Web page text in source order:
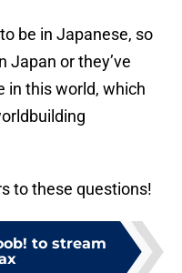
be in Japanese, so
Japan or they’ve
in this world, which
to these questions!
to stream